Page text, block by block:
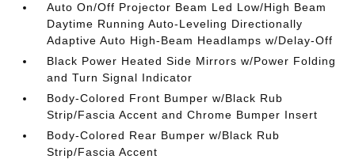
Auto On/Off Projector Beam Led Low/High Beam
Daytime Running Auto-Leveling Directionally
Adaptive Auto High-Beam Headlamps w/Delay-Off
Black Power Heated Side Mirrors w/Power Folding
and Turn Signal Indicator
Body-Colored Front Bumper w/Black Rub
Strip/Fascia Accent and Chrome Bumper Insert
Body-Colored Rear Bumper w/Black Rub
Strip/Fascia Accent